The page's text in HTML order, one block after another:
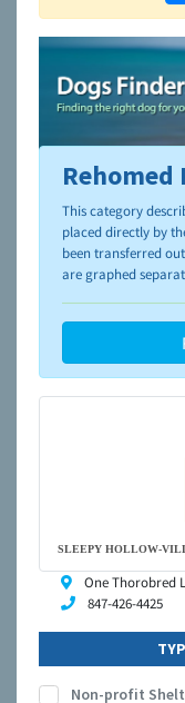
To learn more
please visit the
Rehomed
This category
placed directly by
been transferred
are graphed
SLEEPY HOLLOW-
One Thorobred
847-426-4425
Non-profit